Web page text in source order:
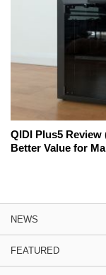
QIDI Plus5
Better Value for
NEWS
FEATURED